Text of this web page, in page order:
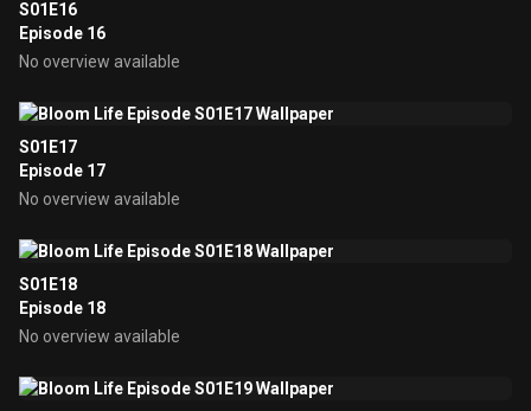
S01E16
Episode 16
No overview available
S01E17
Episode 17
No overview available
S01E18
Episode 18
No overview available